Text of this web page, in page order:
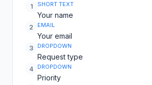
1 SHORT TEXT
Your name
2 EMAIL
Your email
3 DROPDOWN
Request type
4 DROPDOWN
Priority